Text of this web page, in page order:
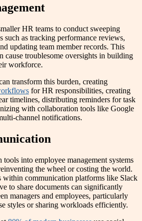
HR teams to conduct sweeping
such as tracking performance reviews,
updating team member records. This
cause troublesome oversights in building
workforce.
transform this burden, creating
for HR responsibilities, creating
timelines, distributing reminders for task
with collaboration tools like Google
channel notifications.
into employee management systems
the wheel or costing the world.
within communication platforms like Slack
to share documents can significantly
managers and employees, particularly
styles or sharing workloads efficiently.